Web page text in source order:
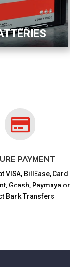

PAYMENT
VISA, BillEase, Card
Gcash, Paymaya or
Bank Transfers